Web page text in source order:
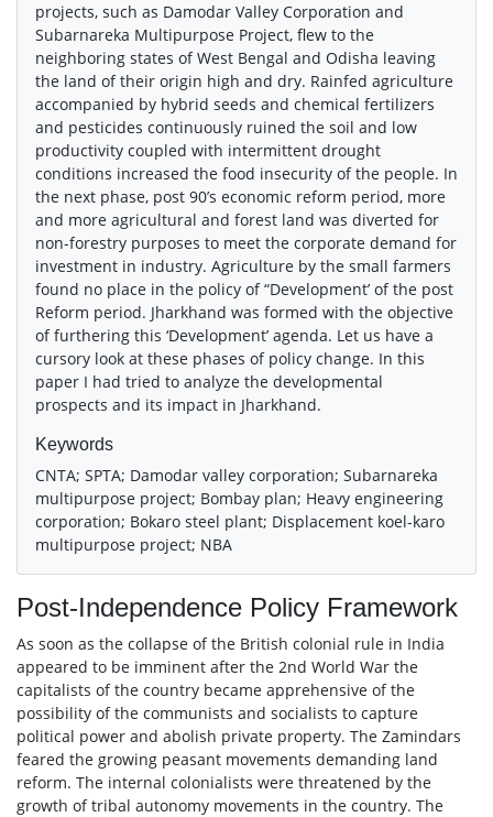
projects, such as Damodar Valley Corporation and
Subarnareka Multipurpose Project, flew to the
neighboring states of West Bengal and Odisha leaving
the land of their origin high and dry. Rainfed agriculture
accompanied by hybrid seeds and chemical fertilizers
and pesticides continuously ruined the soil and low
productivity coupled with intermittent drought
conditions increased the food insecurity of the people. In
the next phase, post 90’s economic reform period, more
and more agricultural and forest land was diverted for
non-forestry purposes to meet the corporate demand for
investment in industry. Agriculture by the small farmers
found no place in the policy of “Development’ of the post
Reform period. Jharkhand was formed with the objective
of furthering this ‘Development’ agenda. Let us have a
cursory look at these phases of policy change. In this
paper I had tried to analyze the developmental
prospects and its impact in Jharkhand.
Keywords
CNTA; SPTA; Damodar valley corporation; Subarnareka
multipurpose project; Bombay plan; Heavy engineering
corporation; Bokaro steel plant; Displacement koel-karo
multipurpose project; NBA
Post-Independence Policy Framework
As soon as the collapse of the British colonial rule in India
appeared to be imminent after the 2nd World War the
capitalists of the country became apprehensive of the
possibility of the communists and socialists to capture
political power and abolish private property. The Zamindars
feared the growing peasant movements demanding land
reform. The internal colonialists were threatened by the
growth of tribal autonomy movements in the country. The